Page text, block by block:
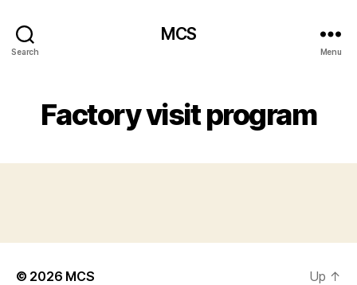
Search
MCS
Menu
Factory visit program
© 2026 MCS Up ↑